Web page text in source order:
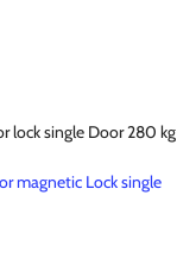
lock single Door 280 kg